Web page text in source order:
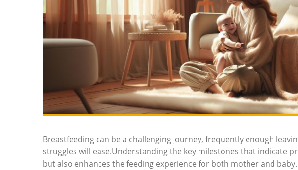
Breastfeeding can be a challenging journey, frequently enough
struggles will ease.Understanding the key milestones that indicate
but also enhances the feeding experience for both mother and